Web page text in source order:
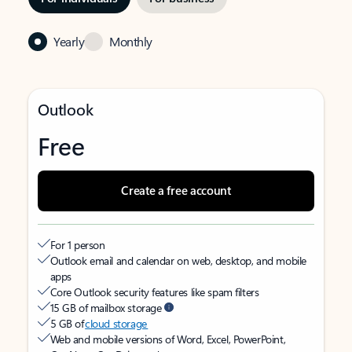
Yearly Monthly
Outlook
Free
Create a free account
For 1 person
Outlook email and calendar on web, desktop, and mobile
apps
Core Outlook security features like spam filters
15 GB of mailbox storage
5 GB ofcloud storage
Web and mobile versions of Word, Excel, PowerPoint,